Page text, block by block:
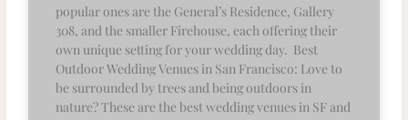
popular ones are the General’s Residence, Gallery
308, and the smaller Firehouse, each offering their
own unique setting for your wedding day. Best
Outdoor Wedding Venues in San Francisco: Love to
be surrounded by trees and being outdoors in
nature? These are the best wedding venues in SF and